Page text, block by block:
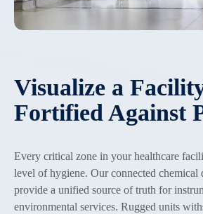
Visualize a
Fortified Against
Every critical zone in your healthcare
level of hygiene. Our connected chemical
provide a unified source of truth for
environmental services. Rugged units